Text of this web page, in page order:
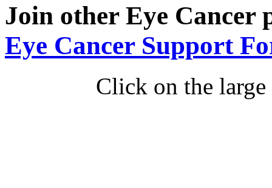
Join other Eye Cancer
Eye Cancer Support
Click on the